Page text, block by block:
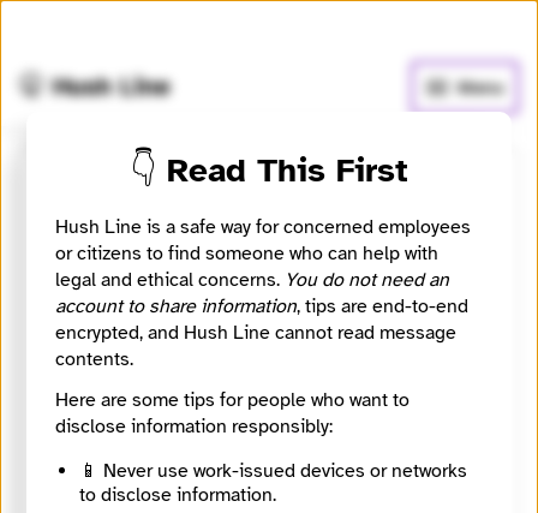
🤫 Hush Line Menu
NSA Security Consultants SA
Contact Method Optional
🔒 Encrypted
Message Required
👇 Read This First
Hush Line is a safe way for concerned employees
or citizens to find someone who can help with
legal and ethical concerns. You do not need an
account to share information, tips are end-to-end
encrypted, and Hush Line cannot read message
contents.
Here are some tips for people who want to
disclose information responsibly:
📱 Never use work-issued devices or networks
to disclose information.